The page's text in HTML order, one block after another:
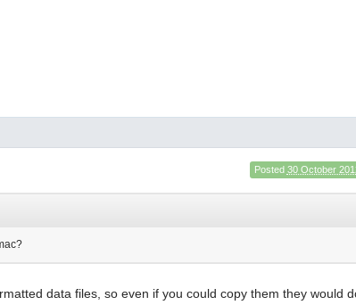
Posted 30 October
data files, so even if you could copy them they would